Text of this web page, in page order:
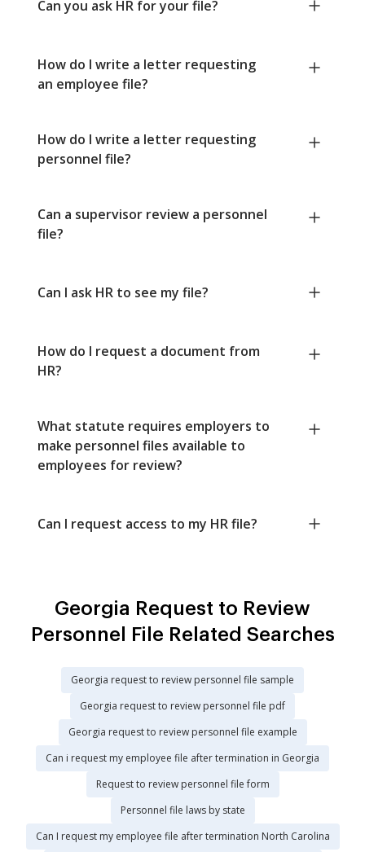
Can you ask HR for your file?
How do I write a letter requesting
an employee file?
How do I write a letter requesting
personnel file?
Can a supervisor review a personnel
file?
Can I ask HR to see my file?
How do I request a document from
HR?
What statute requires employers to
make personnel files available to
employees for review?
Can I request access to my HR file?
Georgia Request to Review
Personnel File Related Searches
Georgia request to review personnel file sample
Georgia request to review personnel file pdf
Georgia request to review personnel file example
Can i request my employee file after termination in Georgia
Request to review personnel file form
Personnel file laws by state
Can I request my employee file after termination North Carolina